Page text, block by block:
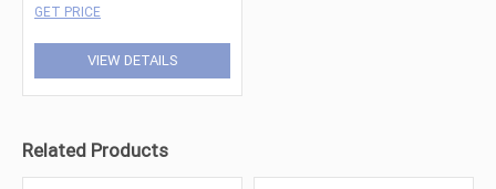
GET PRICE
VIEW DETAILS
Related Products